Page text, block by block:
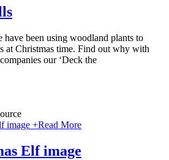
have been using woodland plants to
at Christmas time. Find out why with
our ‘Deck the
+Read More
Elf image